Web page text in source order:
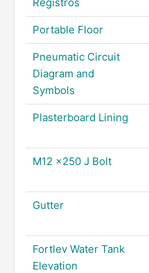
Portable Floor
Pneumatic Circuit
Diagram and
Symbols
Plasterboard Lining
M12 x250 J Bolt
Gutter
Fortlev Water Tank
Elevation